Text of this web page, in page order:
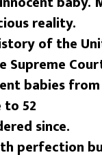
reality.
of the
Supreme
babies
52
since.
perfection